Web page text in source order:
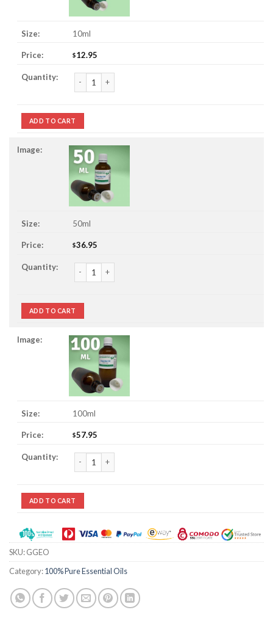
10ml
$12.95
Gingergrass Essential Oil quantity
ADD TO CART
50ml
$36.95
Gingergrass Essential Oil quantity
ADD TO CART
100ml
$57.95
Gingergrass Essential Oil quantity
ADD TO CART
SKU:GGEO
Category:100% Pure Essential Oils